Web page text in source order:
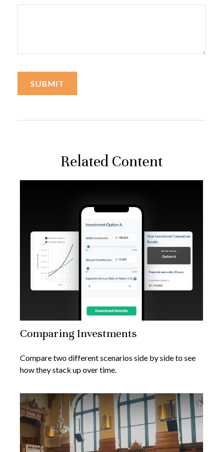
Related Content
Comparing Investments
Compare two different scenarios side by side to see
how they stack up over time.